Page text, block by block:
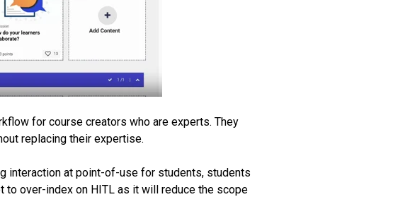
for course creators who are experts. They
replacing their expertise.
interaction at point-of-use for students, students
to over-index on HITL as it will reduce the scope